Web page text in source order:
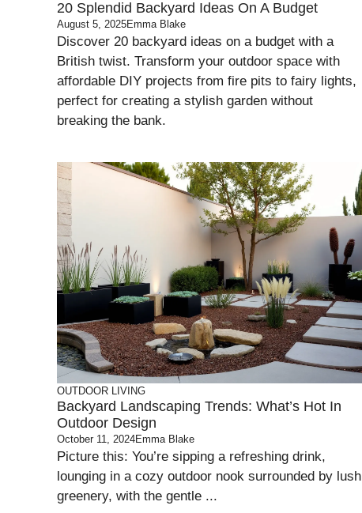
20 Splendid Backyard Ideas On A Budget
August 5, 2025Emma Blake
Discover 20 backyard ideas on a budget with a
British twist. Transform your outdoor space with
affordable DIY projects from fire pits to fairy lights,
perfect for creating a stylish garden without
breaking the bank.
OUTDOOR LIVING
Backyard Landscaping Trends: What’s Hot In
Outdoor Design
October 11, 2024Emma Blake
Picture this: You’re sipping a refreshing drink,
lounging in a cozy outdoor nook surrounded by lush
greenery, with the gentle ...